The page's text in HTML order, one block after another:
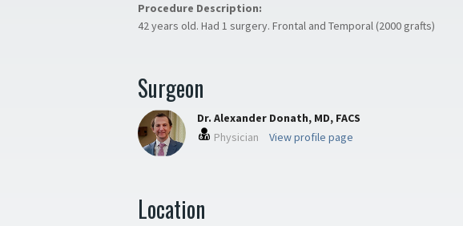
Procedure Description:
42 years old. Had 1 surgery. Frontal and Temporal (2000 grafts)
Surgeon
Dr. Alexander Donath, MD, FACS
Physician
View profile page
Location